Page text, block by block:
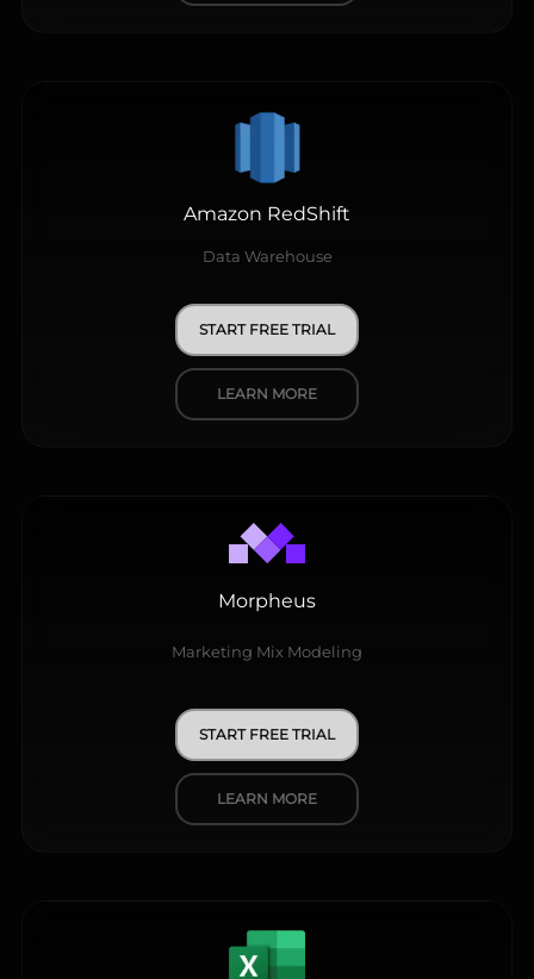
Amazon RedShift
Data Warehouse
START FREE TRIAL
LEARN MORE
Morpheus
Marketing Mix Modeling
START FREE TRIAL
LEARN MORE